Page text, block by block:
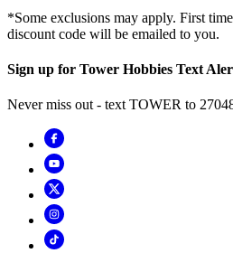
*Some exclusions may apply. First
discount code will be emailed to you.
Sign up for Tower Hobbies Text
Never miss out - text TOWER to